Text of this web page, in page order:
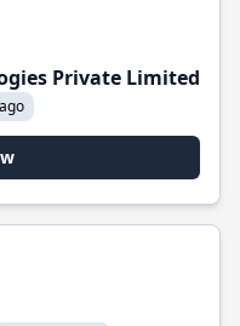
Private Limited